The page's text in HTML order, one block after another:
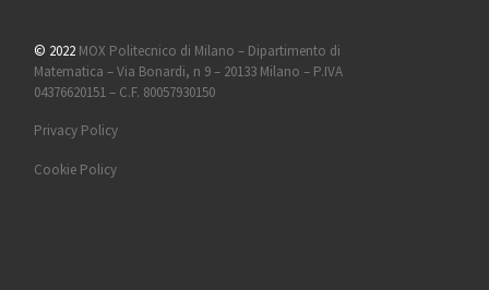
© 2022 MOX Politecnico di Milano – Dipartimento di
Matematica – Via Bonardi, n 9 – 20133 Milano – P.IVA
04376620151 – C.F. 80057930150
Privacy Policy
Cookie Policy